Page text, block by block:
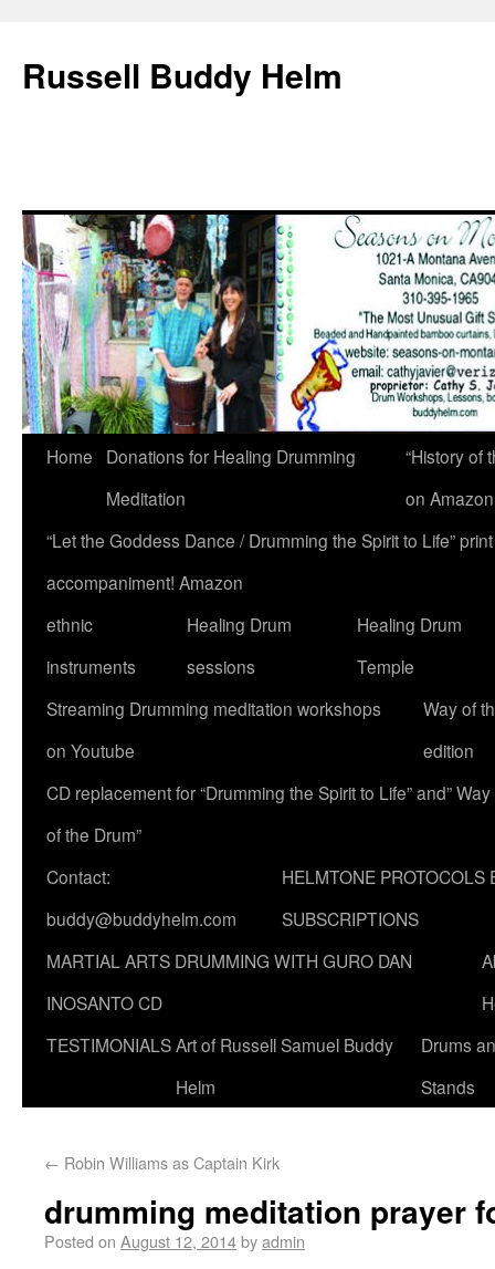
Russell Buddy Helm
Home
Donations for Healing Drumming
Meditation
“History of
on
“Let the Goddess Dance / Drumming the Spirit to Life”
accompaniment! Amazon
ethnic
instruments
Healing Drum
sessions
Healing Drum
Temple
Streaming Drumming meditation workshops
on Youtube
Way of
edition
CD replacement for “Drumming the Spirit to Life” and” Way
of the Drum”
Contact:
buddy@buddyhelm.com
HELMTONE PROTOCOLS
SUBSCRIPTIONS
MARTIAL ARTS DRUMMING WITH GURO DAN
INOSANTO CD
TESTIMONIALSArt of Russell Samuel Buddy
Helm
Drums
Stands
← Robin Williams as Captain Kirk
drumming meditation prayer
Posted on August 12, 2014byadmin